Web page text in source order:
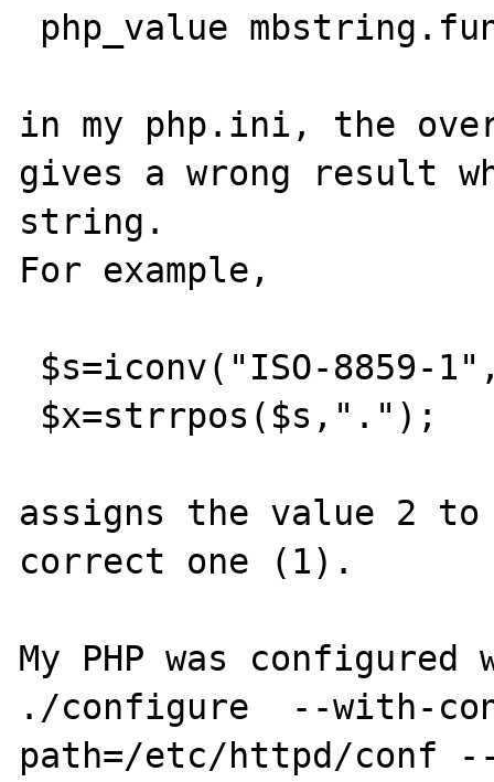
in my php.ini, the
gives a wrong result
string.
For example,
assigns the value 2
correct one (1).
My PHP was configured
./configure  --with-
path=/etc/httpd/conf